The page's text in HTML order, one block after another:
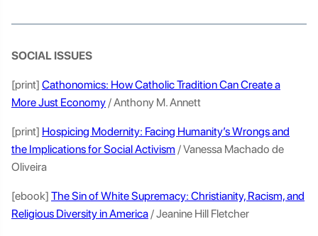
SOCIAL ISSUES
[print] Cathonomics: How Catholic Tradition Can Create a
More Just Economy/ Anthony M. Annett
[print] Hospicing Modernity: Facing Humanity’s Wrongs and
the Implications for Social Activism / Vanessa Machado de
Oliveira
[ebook] The Sin of White Supremacy: Christianity, Racism, and
Religious Diversity in America/ Jeanine Hill Fletcher